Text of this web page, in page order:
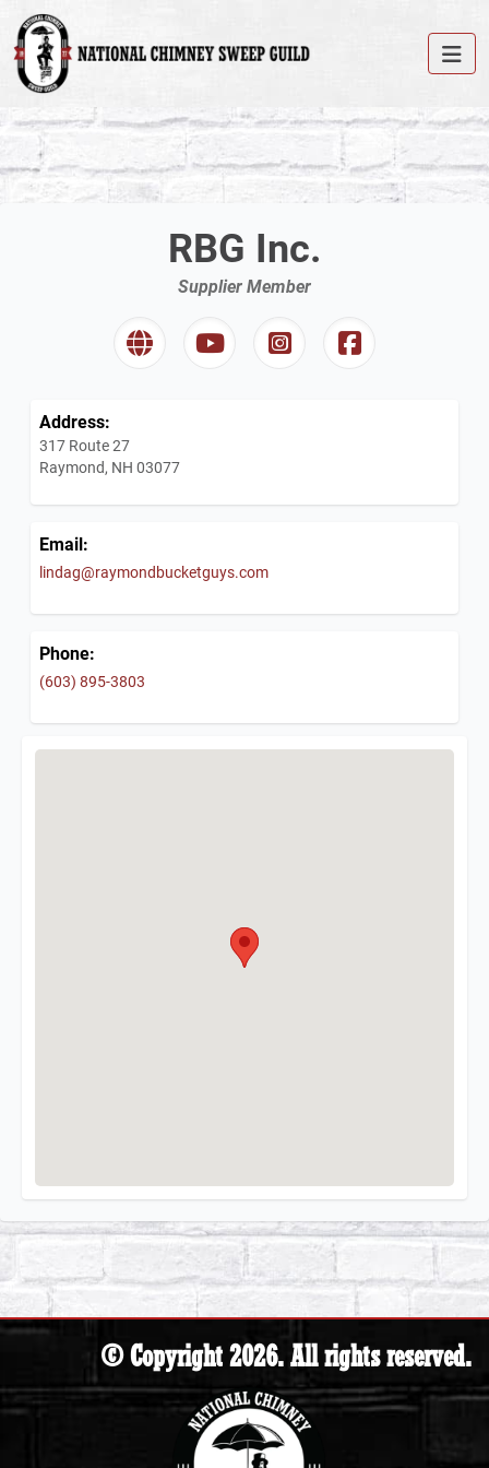
RBG Inc.
Supplier Member
Address:
317 Route 27
Raymond, NH 03077
Email:
lindag@raymondbucketguys.com
Phone:
(603) 895-3803
© Copyright 2026. All rights reserved.